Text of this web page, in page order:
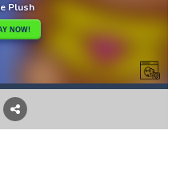
An unsuspecting pirate drank too much and ended up in a wheel…Help him before it’s too late!Take control of your...
platformer where you play as a bot who have to collect all of the cubes while avoiding the...